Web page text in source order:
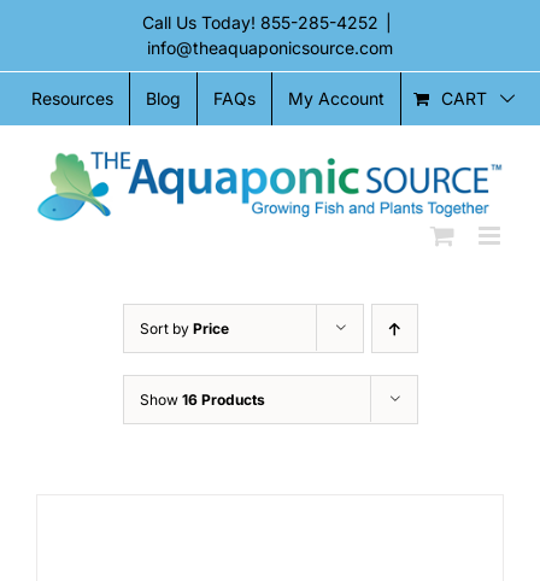
content
Call Us Today! 855-285-4252
info@theaquaponicsource.com
Resources Blog FAQs My Account CART
Sort by Price
Show 16 Products